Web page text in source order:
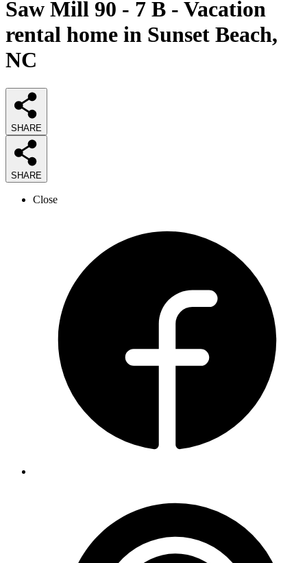
Saw Mill 90 - 7 B - Vacation
rental home in Sunset Beach,
NC
SHARE
SHARE
Close